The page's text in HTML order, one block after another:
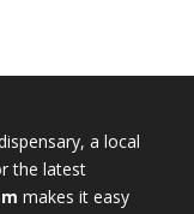
a local
the latest
makes it easy